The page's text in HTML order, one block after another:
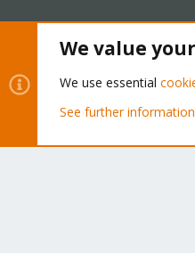
Community platform by
We value
We use essential
See further